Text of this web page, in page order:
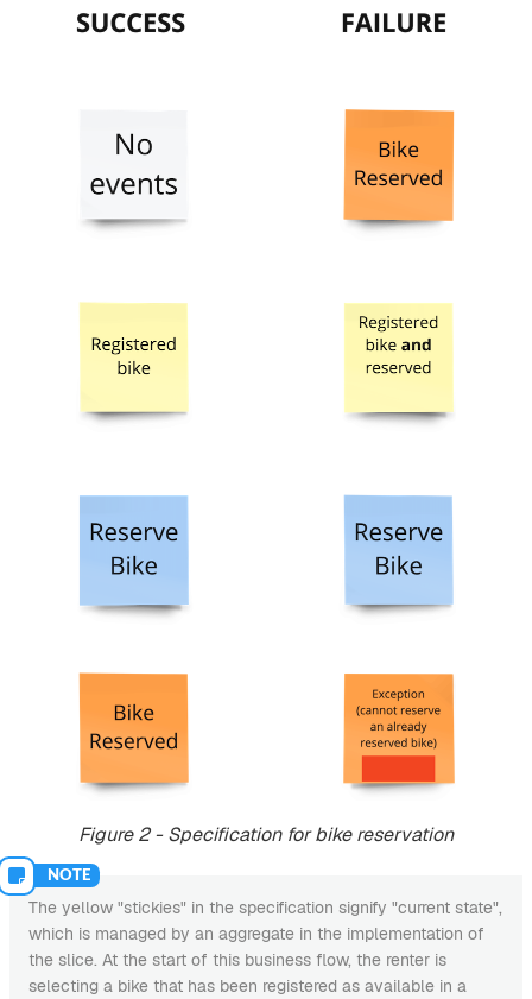
Figure 2 - Specification for bike reservation
The yellow "stickies" in the specification signify "current state",
which is managed by an aggregate in the implementation of
the slice. At the start of this business flow, the renter is
selecting a bike that has been registered as available in a